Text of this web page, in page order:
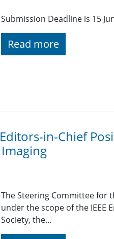
Submission Deadline is 15
Read more
in-Chief
The Steering Committee for
under the scope of the IEEE
Society, the…